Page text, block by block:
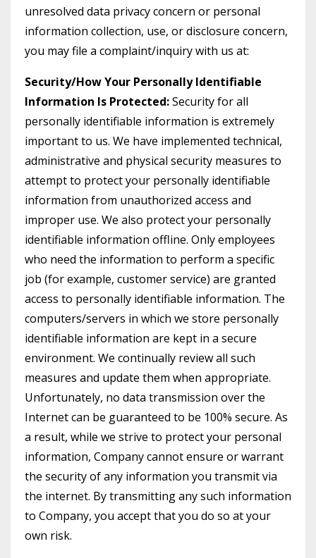
unresolved data privacy concern or personal
information collection, use, or disclosure concern,
you may file a complaint/inquiry with us at:
Security/How Your Personally Identifiable
Information Is Protected:Security for all
personally identifiable information is extremely
important to us. We have implemented technical,
administrative and physical security measures to
attempt to protect your personally identifiable
information from unauthorized access and
improper use. We also protect your personally
identifiable information offline. Only employees
who need the information to perform a specific
job (for example, customer service) are granted
access to personally identifiable information. The
computers/servers in which we store personally
identifiable information are kept in a secure
environment. We continually review all such
measures and update them when appropriate.
Unfortunately, no data transmission over the
Internet can be guaranteed to be 100% secure. As
a result, while we strive to protect your personal
information, Company cannot ensure or warrant
the security of any information you transmit via
the internet. By transmitting any such information
to Company, you accept that you do so at your
own risk.